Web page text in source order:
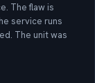
The flaw is
service runs
The unit was